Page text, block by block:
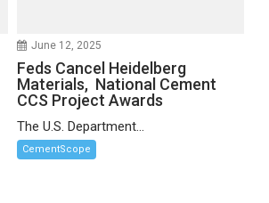
June 12, 2025
Feds Cancel Heidelberg
Materials, National Cement
CCS Project Awards
The U.S. Department...
CementScope